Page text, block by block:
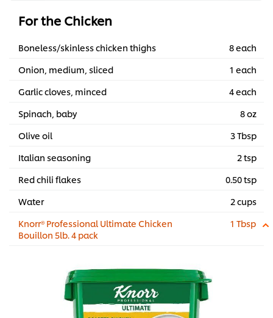
For the Chicken
Boneless/skinless chicken thighs
8 each
Onion, medium, sliced
1 each
Garlic cloves, minced
4 each
Spinach, baby
8 oz
Olive oil
3 Tbsp
Italian seasoning
2 tsp
Red chili flakes
0.50 tsp
Water
2 cups
Knorr® Professional Ultimate Chicken
Bouillon 5lb. 4 pack
1 Tbsp